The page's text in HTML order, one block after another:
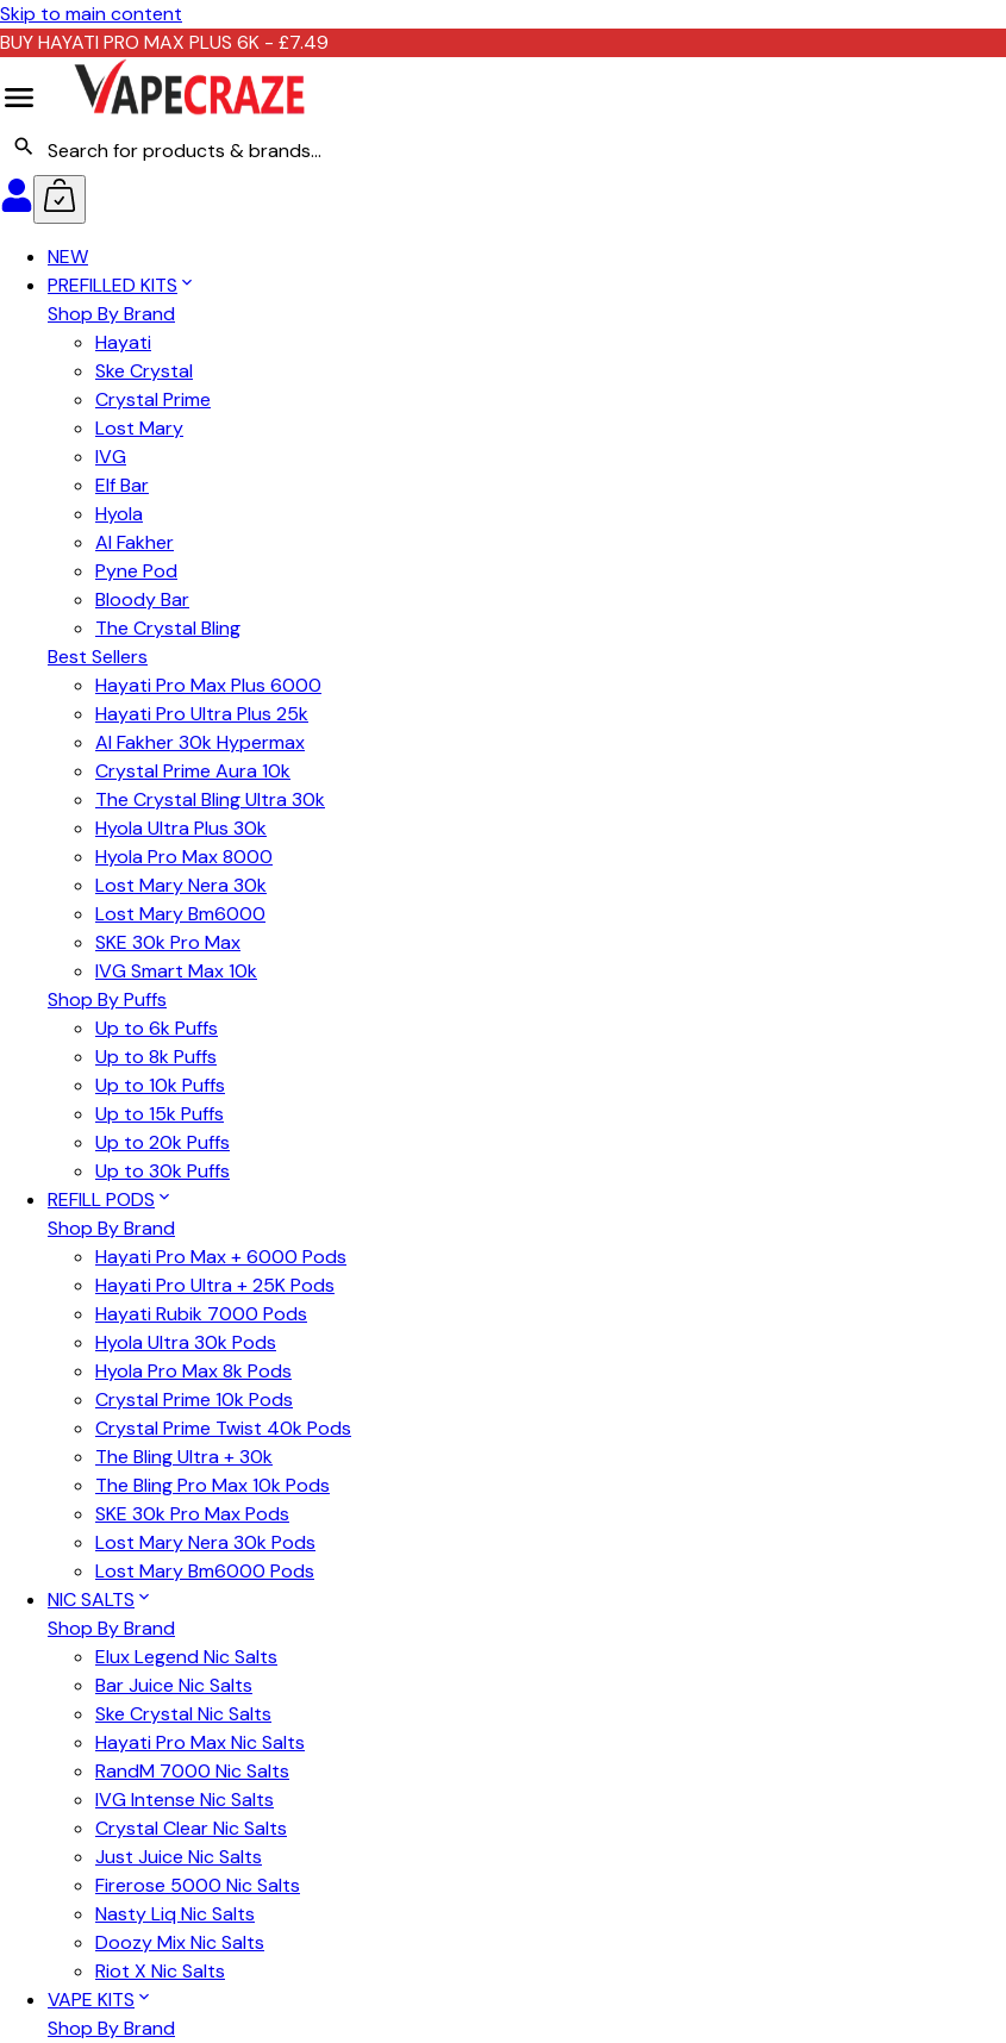
Skip to main content
BUY HAYATI PRO MAX PLUS 6K - £7.49
NEW
PREFILLED KITS
Shop By Brand
Hayati
Ske Crystal
Crystal Prime
Lost Mary
IVG
Elf Bar
Hyola
Al Fakher
Pyne Pod
Bloody Bar
The Crystal Bling
Best Sellers
Hayati Pro Max Plus 6000
Hayati Pro Ultra Plus 25k
Al Fakher 30k Hypermax
Crystal Prime Aura 10k
The Crystal Bling Ultra 30k
Hyola Ultra Plus 30k
Hyola Pro Max 8000
Lost Mary Nera 30k
Lost Mary Bm6000
SKE 30k Pro Max
IVG Smart Max 10k
Shop By Puffs
Up to 6k Puffs
Up to 8k Puffs
Up to 10k Puffs
Up to 15k Puffs
Up to 20k Puffs
Up to 30k Puffs
REFILL PODS
Shop By Brand
Hayati Pro Max + 6000 Pods
Hayati Pro Ultra + 25K Pods
Hayati Rubik 7000 Pods
Hyola Ultra 30k Pods
Hyola Pro Max 8k Pods
Crystal Prime 10k Pods
Crystal Prime Twist 40k Pods
The Bling Ultra + 30k
The Bling Pro Max 10k Pods
SKE 30k Pro Max Pods
Lost Mary Nera 30k Pods
Lost Mary Bm6000 Pods
NIC SALTS
Shop By Brand
Elux Legend Nic Salts
Bar Juice Nic Salts
Ske Crystal Nic Salts
Hayati Pro Max Nic Salts
RandM 7000 Nic Salts
IVG Intense Nic Salts
Crystal Clear Nic Salts
Just Juice Nic Salts
Firerose 5000 Nic Salts
Nasty Liq Nic Salts
Doozy Mix Nic Salts
Riot X Nic Salts
VAPE KITS
Shop By Brand